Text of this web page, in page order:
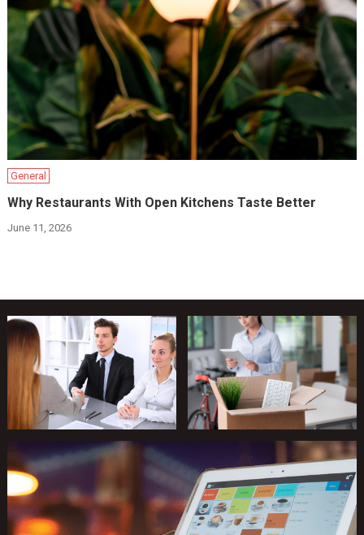
General
Why Restaurants With Open Kitchens Taste Better
June 11, 2026